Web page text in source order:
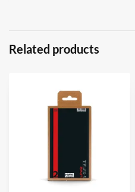
Related products